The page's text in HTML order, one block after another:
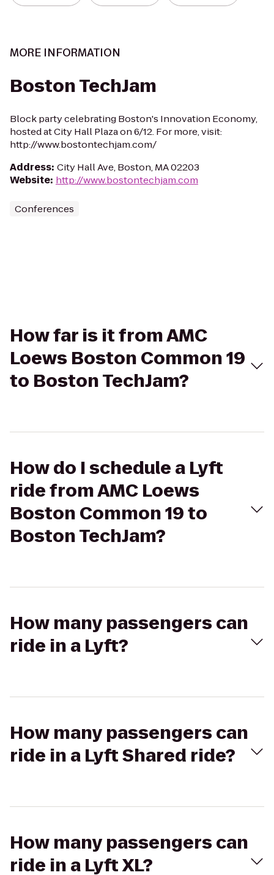
MORE INFORMATION
Boston TechJam
Block party celebrating Boston's Innovation Economy,
hosted at City Hall Plaza on 6/12. For more, visit:
http://www.bostontechjam.com/
Address: City Hall Ave, Boston, MA 02203
Website: http://www.bostontechjam.com
Conferences
How far is it from AMC
Loews Boston Common 19
to Boston TechJam?
How do I schedule a Lyft
ride from AMC Loews
Boston Common 19 to
Boston TechJam?
How many passengers can
ride in a Lyft?
How many passengers can
ride in a Lyft Shared ride?
How many passengers can
ride in a Lyft XL?